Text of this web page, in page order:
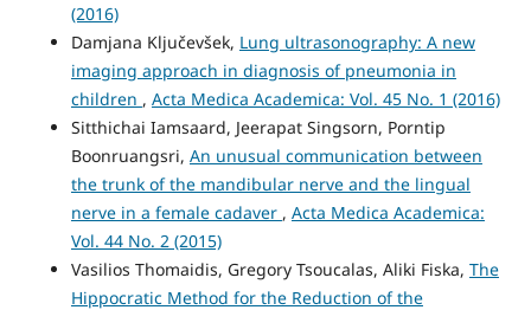
(2016)
Damjana Ključevšek, Lung ultrasonography: A new
imaging approach in diagnosis of pneumonia in
children , Acta Medica Academica: Vol. 45 No. 1 (2016)
Sitthichai Iamsaard, Jeerapat Singsorn, Porntip
Boonruangsri, An unusual communication between
the trunk of the mandibular nerve and the lingual
nerve in a female cadaver , Acta Medica Academica:
Vol. 44 No. 2 (2015)
Vasilios Thomaidis, Gregory Tsoucalas, Aliki Fiska, The
Hippocratic Method for the Reduction of the